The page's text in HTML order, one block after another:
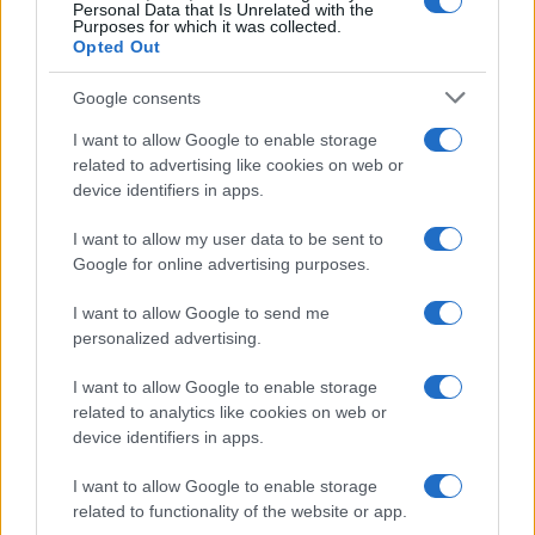
Personal Data that Is Unrelated with the
Purposes for which it was collected.
Opted Out
Google consents
I want to allow Google to enable storage
related to advertising like cookies on web or
device identifiers in apps.
I want to allow my user data to be sent to
Google for online advertising purposes.
I want to allow Google to send me
personalized advertising.
I want to allow Google to enable storage
related to analytics like cookies on web or
device identifiers in apps.
I want to allow Google to enable storage
related to functionality of the website or app.
2005 2010 2015